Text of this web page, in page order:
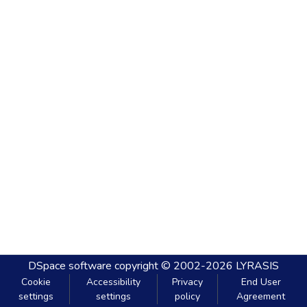
DSpace software copyright © 2002-2026 LYRASIS
Cookie
settings
Accessibility
settings
Privacy
policy
End User
Agreement